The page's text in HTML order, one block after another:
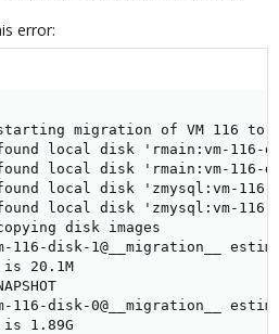
error:
starting migration of VM 116
found local disk 'rmain:vm-
found local disk 'rmain:vm-
found local disk 'zmysql:vm-
found local disk 'zmysql:vm-
disk images
disk-1@__migration__
20.1M
disk-0@__migration__
1.89G